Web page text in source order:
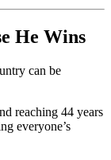
He Wins
can be
reaching 44 years
everyone’s